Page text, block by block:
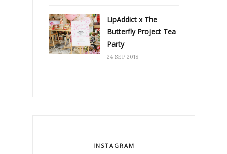
LipAddict x The
Butterfly Project Tea
Party
24 SEP 2018
INSTAGRAM